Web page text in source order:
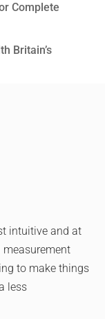
Complete
Britain’s
intuitive and at
measurement
to make things
less